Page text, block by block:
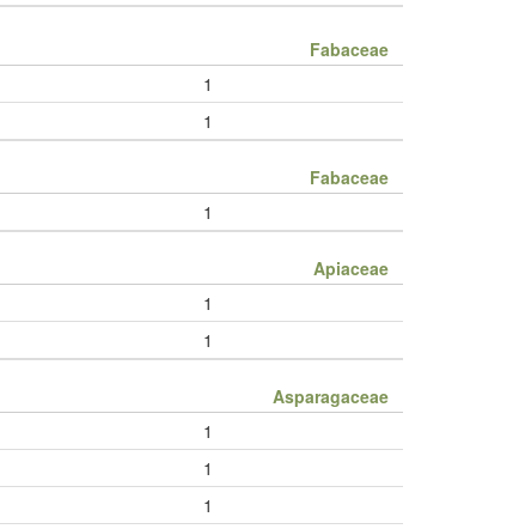
Fabaceae
1
1
Fabaceae
1
Apiaceae
1
1
Asparagaceae
1
1
1